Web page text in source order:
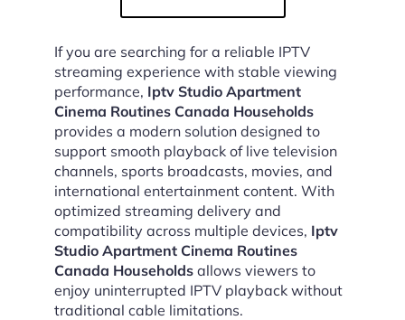
If you are searching for a reliable IPTV
streaming experience with stable viewing
performance, Iptv Studio Apartment
Cinema Routines Canada Households
provides a modern solution designed to
support smooth playback of live television
channels, sports broadcasts, movies, and
international entertainment content. With
optimized streaming delivery and
compatibility across multiple devices, Iptv
Studio Apartment Cinema Routines
Canada Households allows viewers to
enjoy uninterrupted IPTV playback without
traditional cable limitations.